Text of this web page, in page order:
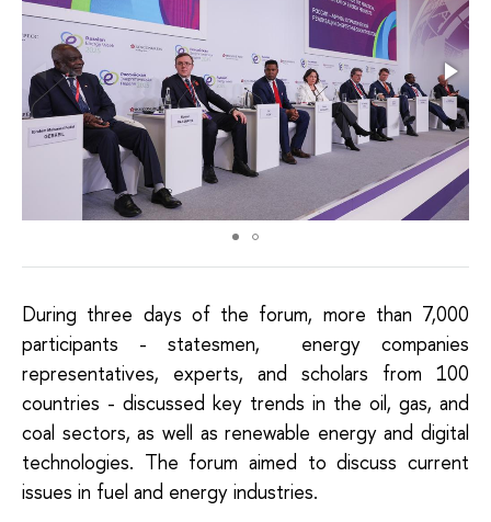
During three days of the forum, more than 7,000
participants - statesmen, energy companies
representatives, experts, and scholars from 100
countries - discussed key trends in the oil, gas, and
coal sectors, as well as renewable energy and digital
technologies. The forum aimed to discuss current
issues in fuel and energy industries.